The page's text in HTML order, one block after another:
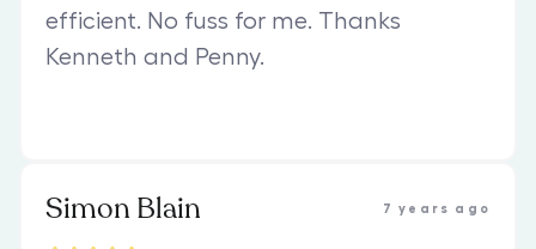
efficient. No fuss for me. Thanks
Kenneth and Penny.
Simon Blain 7 years ago